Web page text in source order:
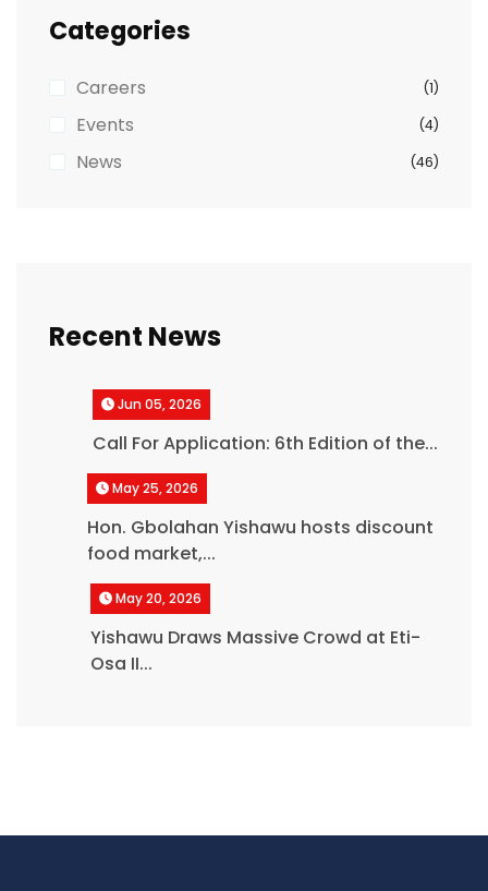
Categories
Careers (1)
Events (4)
News (46)
Recent News
Jun 05, 2026
Call For Application: 6th Edition of the...
May 25, 2026
Hon. Gbolahan Yishawu hosts discount
food market,...
May 20, 2026
Yishawu Draws Massive Crowd at Eti-
Osa II...